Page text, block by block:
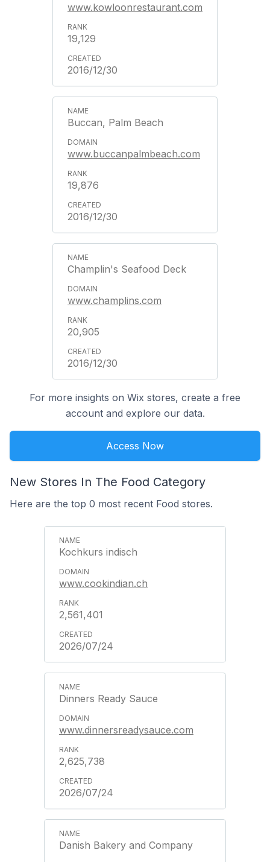
www.kowloonrestaurant.com
19,129
2016/12/30
Buccan, Palm Beach
www.buccanpalmbeach.com
19,876
2016/12/30
Champlin's Seafood Deck
www.champlins.com
20,905
2016/12/30
For more insights on Wix stores, create a free
account and explore our data.
Access Now
New Stores In The Food Category
Here are the top 0 most recent Food stores.
Kochkurs indisch
www.cookindian.ch
2,561,401
2026/07/24
Dinners Ready Sauce
www.dinnersreadysauce.com
2,625,738
2026/07/24
Danish Bakery and Company